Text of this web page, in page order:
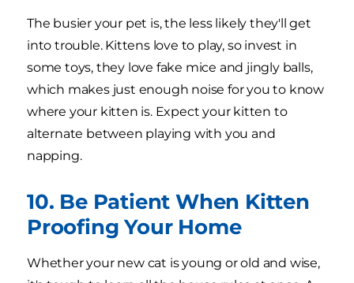
The busier your pet is, the less likely they'll get
into trouble. Kittens love to play, so invest in
some toys, they love fake mice and jingly balls,
which makes just enough noise for you to know
where your kitten is. Expect your kitten to
alternate between playing with you and
napping.
10. Be Patient When Kitten
Proofing Your Home
Whether your new cat is young or old and wise,